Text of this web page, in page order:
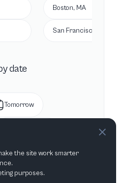
Boston, MA
San Francisco, CA
date
Tomorrow
Next month
the site work smarter
purposes.